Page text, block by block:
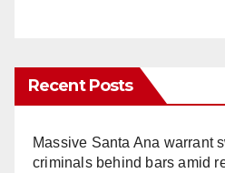
Recent Posts
Massive Santa Ana warrant
criminals behind bars amid